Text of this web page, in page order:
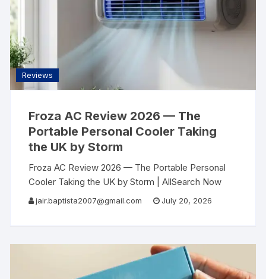
Reviews
Froza AC Review 2026 — The
Portable Personal Cooler Taking
the UK by Storm
Froza AC Review 2026 — The Portable Personal
Cooler Taking the UK by Storm | AllSearch Now
AllSearch Now Home Reviews Contact
UK
jair.baptista2007@gmail.com July 20, 2026